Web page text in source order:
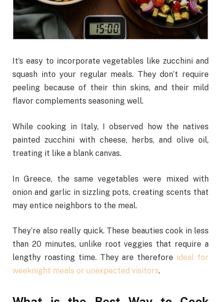
It’s easy to incorporate vegetables like zucchini and
squash into your regular meals. They don’t require
peeling because of their thin skins, and their mild
flavor complements seasoning well.
While cooking in Italy, I observed how the natives
painted zucchini with cheese, herbs, and olive oil,
treating it like a blank canvas.
In Greece, the same vegetables were mixed with
onion and garlic in sizzling pots, creating scents that
may entice neighbors to the meal.
They’re also really quick. These beauties cook in less
than 20 minutes, unlike root veggies that require a
lengthy roasting time. They are therefore ideal for
weeknight meals or unexpected visitors.